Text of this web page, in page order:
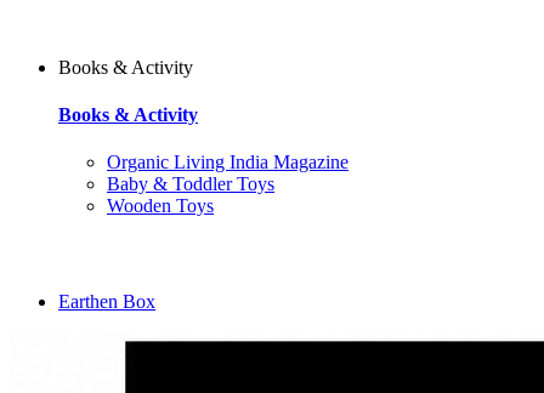
Books & Activity
Books & Activity
Organic Living India Magazine
Baby & Toddler Toys
Wooden Toys
Earthen Box